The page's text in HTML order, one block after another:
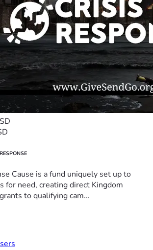
Cause is a fund uniquely set up to
for need, creating direct Kingdom
to qualifying cam...